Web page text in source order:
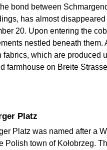
bond between
has almost
20. Upon entering the
nestled beneath them.
which are produced
on Breite
Platz
Platz was named after a
Polish town of Kołobrzeg.